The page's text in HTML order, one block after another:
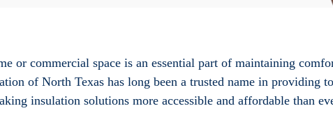
or commercial space is an essential part of maintaining
of North Texas has long been a trusted name in
insulation solutions more accessible and affordable than